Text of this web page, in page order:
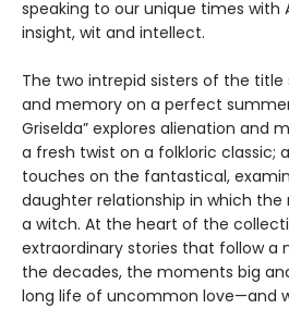
speaking to our unique times with
insight, wit and intellect.
The two intrepid sisters of the title
and memory on a perfect
Griselda” explores alienation and
a fresh twist on a folkloric classic;
touches on the fantastical,
daughter relationship in which
a witch. At the heart of the
extraordinary stories that follow a
the decades, the moments big
long life of uncommon love—and